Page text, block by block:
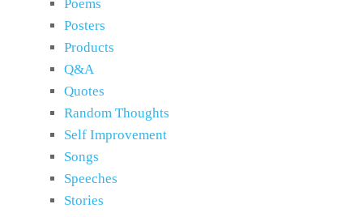
Poems
Posters
Products
Q&A
Quotes
Random Thoughts
Self Improvement
Songs
Speeches
Stories